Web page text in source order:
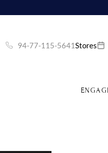
94-77-115-5641Stores